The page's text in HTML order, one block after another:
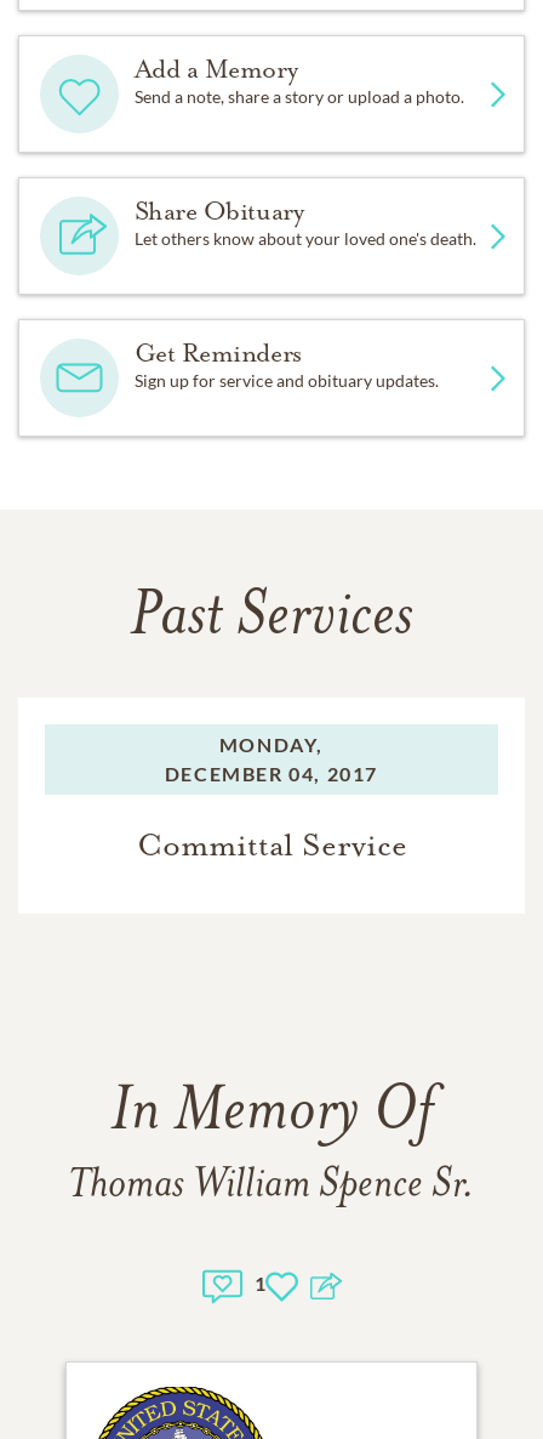
Add a Memory
Send a note, share a story or upload a photo.
Share Obituary
Let others know about your loved one's death.
Get Reminders
Sign up for service and obituary updates.
Past Services
MONDAY,
DECEMBER 04, 2017
Committal Service
In Memory Of
Thomas William Spence Sr.
1